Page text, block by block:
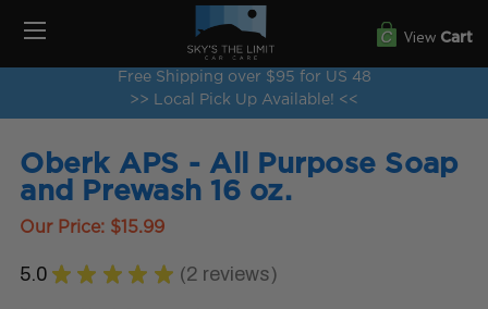
Free Shipping over $95 for US 48
>> Local Pick Up Available! <<
View Cart
Oberk APS - All Purpose Soap
and Prewash 16 oz.
Our Price: $15.99
5.0 ★ ★ ★ ★ ★ 2 reviews
2